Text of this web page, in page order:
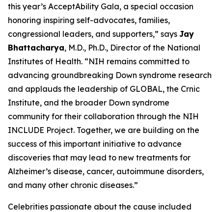
this year’s AcceptAbility Gala, a special occasion
honoring inspiring self-advocates, families,
congressional leaders, and supporters,” says Jay
Bhattacharya, M.D., Ph.D., Director of the National
Institutes of Health. “NIH remains committed to
advancing groundbreaking Down syndrome research
and applauds the leadership of GLOBAL, the Crnic
Institute, and the broader Down syndrome
community for their collaboration through the NIH
INCLUDE Project. Together, we are building on the
success of this important initiative to advance
discoveries that may lead to new treatments for
Alzheimer’s disease, cancer, autoimmune disorders,
and many other chronic diseases.”
Celebrities passionate about the cause included